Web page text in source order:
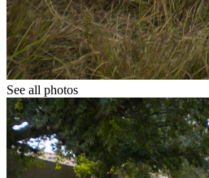
See all photos